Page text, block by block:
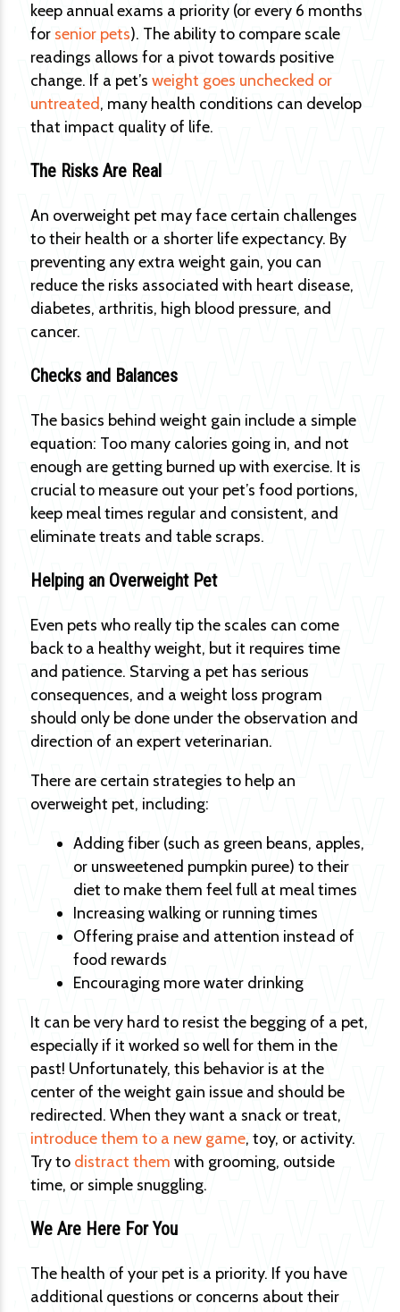
keep annual exams a priority (or every 6 months
for senior pets). The ability to compare scale
readings allows for a pivot towards positive
change. If a pet’s weight goes unchecked or
untreated, many health conditions can develop
that impact quality of life.
The Risks Are Real
An overweight pet may face certain challenges
to their health or a shorter life expectancy. By
preventing any extra weight gain, you can
reduce the risks associated with heart disease,
diabetes, arthritis, high blood pressure, and
cancer.
Checks and Balances
The basics behind weight gain include a simple
equation: Too many calories going in, and not
enough are getting burned up with exercise. It is
crucial to measure out your pet’s food portions,
keep meal times regular and consistent, and
eliminate treats and table scraps.
Helping an Overweight Pet
Even pets who really tip the scales can come
back to a healthy weight, but it requires time
and patience. Starving a pet has serious
consequences, and a weight loss program
should only be done under the observation and
direction of an expert veterinarian.
There are certain strategies to help an
overweight pet, including:
Adding fiber (such as green beans, apples,
or unsweetened pumpkin puree) to their
diet to make them feel full at meal times
Increasing walking or running times
Offering praise and attention instead of
food rewards
Encouraging more water drinking
It can be very hard to resist the begging of a pet,
especially if it worked so well for them in the
past! Unfortunately, this behavior is at the
center of the weight gain issue and should be
redirected. When they want a snack or treat,
introduce them to a new game, toy, or activity.
Try to distract them with grooming, outside
time, or simple snuggling.
We Are Here For You
The health of your pet is a priority. If you have
additional questions or concerns about their